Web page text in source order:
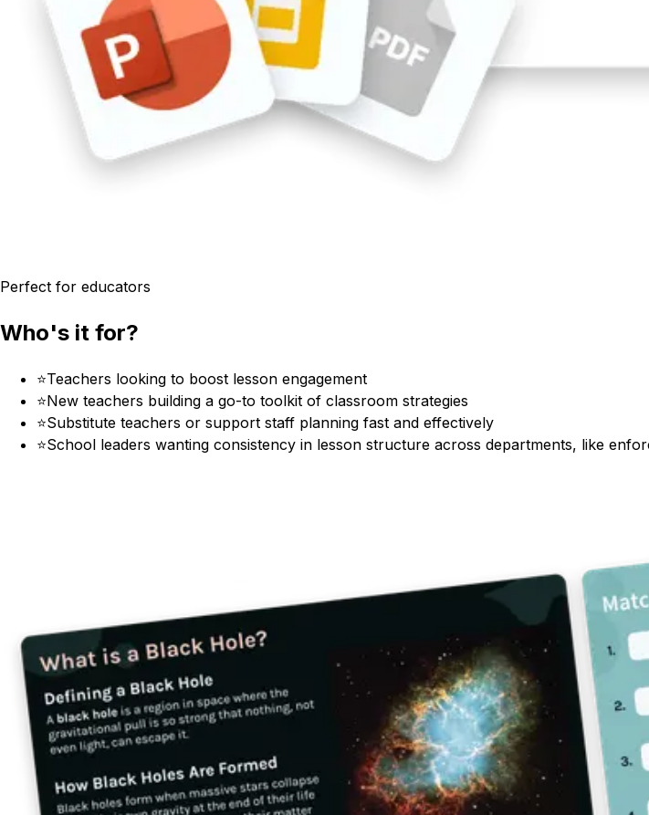
Perfect for educators
Who's it for?
⭐Teachers looking to boost lesson engagement
⭐New teachers building a go-to toolkit of classroom strategies
⭐Substitute teachers or support staff planning fast and effectively
⭐School leaders wanting consistency in lesson structure across departments, like